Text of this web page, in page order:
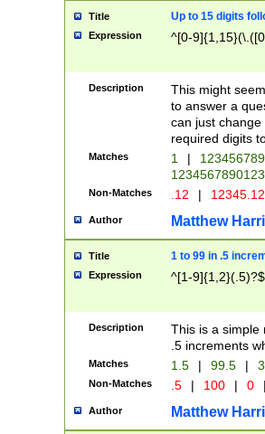
Title Up to 15 digits
Expression ^[0-
Description
This might
to answer a
can just
required digits
Matches 1 |
Non-Matches .12 |
Author Matthew
Title 1 to 99 in .5
Expression ^[1-9]{1,2}(.5)?$
Description
This is a simple
.5 increments
Matches 1.5 | 99.5 |
Non-Matches .5 | 100 | 0
Author Matthew